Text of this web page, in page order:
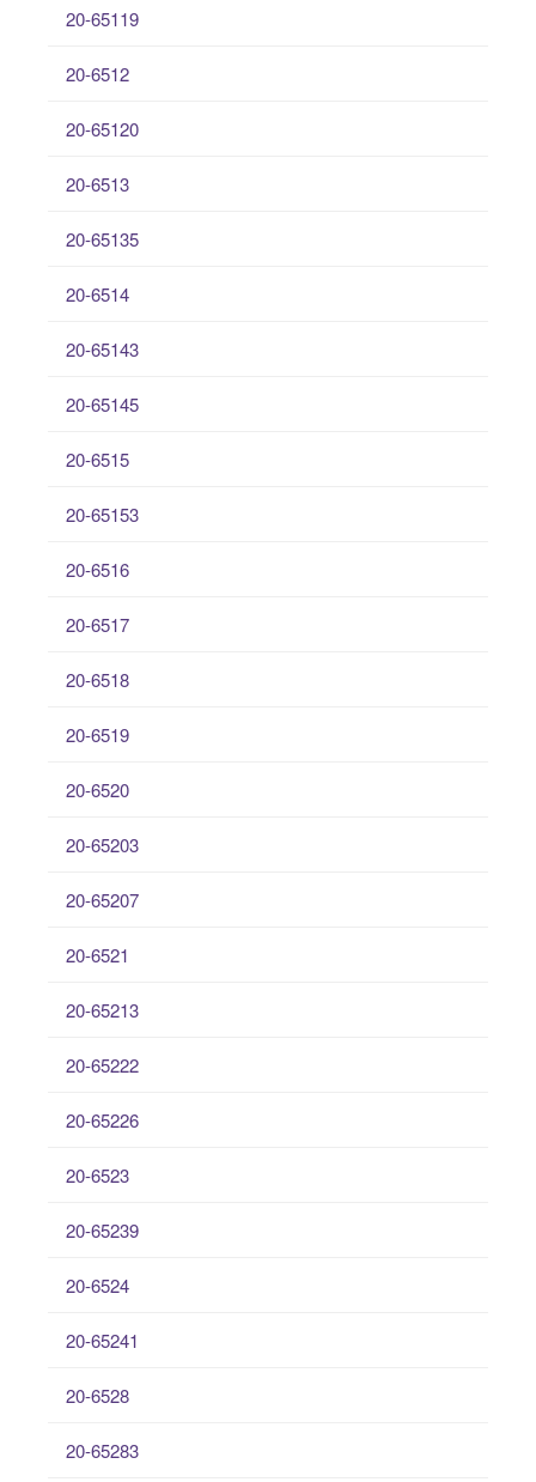
20-65119
20-6512
20-65120
20-6513
20-65135
20-6514
20-65143
20-65145
20-6515
20-65153
20-6516
20-6517
20-6518
20-6519
20-6520
20-65203
20-65207
20-6521
20-65213
20-65222
20-65226
20-6523
20-65239
20-6524
20-65241
20-6528
20-65283